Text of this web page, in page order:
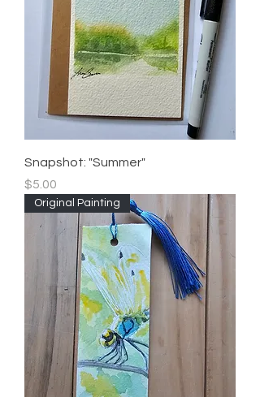
Snapshot: "Summer"
Price
$5.00
Original Painting